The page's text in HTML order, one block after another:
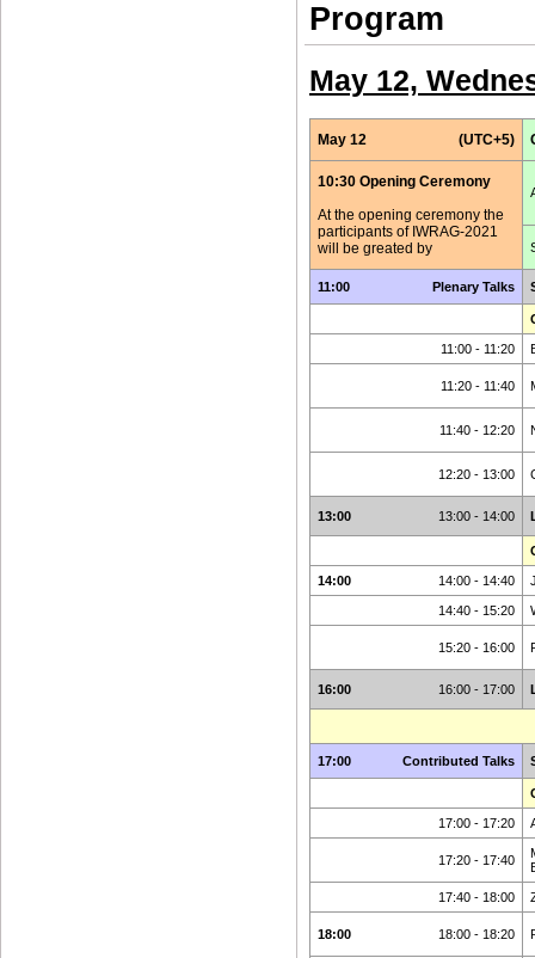
Program
May 12,
May 12 (UTC+5)
10:30 Opening Ceremony
At the opening ceremony the
participants of IWRAG-2021
will be greated by
11:00 Plenary Talks
11:00 - 11:20
11:20 - 11:40
11:40 - 12:20
12:20 - 13:00
13:00 13:00 - 14:00
14:00 14:00 - 14:40
14:40 - 15:20
15:20 - 16:00
16:00 16:00 - 17:00
17:00 Contributed Talks
17:00 - 17:20
17:20 - 17:40
17:40 - 18:00
18:00 18:00 - 18:20